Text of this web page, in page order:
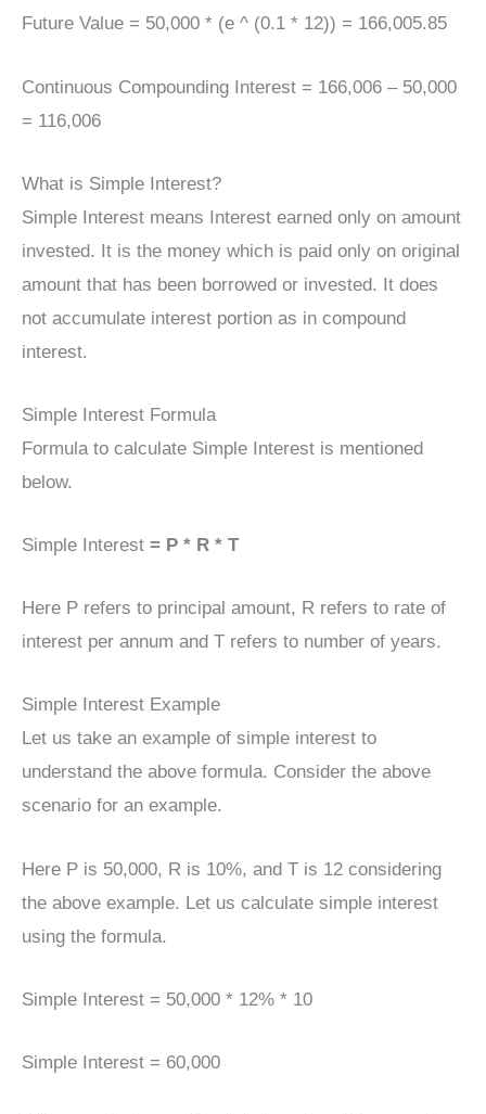
Future Value = 50,000 * (e ^ (0.1 * 12)) = 166,005.85
Continuous Compounding Interest = 166,006 – 50,000
= 116,006
What is Simple Interest?
Simple Interest means Interest earned only on amount
invested. It is the money which is paid only on original
amount that has been borrowed or invested. It does
not accumulate interest portion as in compound
interest.
Simple Interest Formula
Formula to calculate Simple Interest is mentioned
below.
Simple Interest = P * R * T
Here P refers to principal amount, R refers to rate of
interest per annum and T refers to number of years.
Simple Interest Example
Let us take an example of simple interest to
understand the above formula. Consider the above
scenario for an example.
Here P is 50,000, R is 10%, and T is 12 considering
the above example. Let us calculate simple interest
using the formula.
Simple Interest = 50,000 * 12% * 10
Simple Interest = 60,000